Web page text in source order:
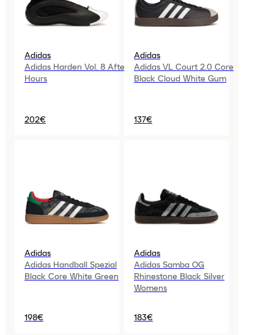
Adidas
Adidas Harden Vol. 8 After
Hours
202€
Adidas
Adidas VL Court 2.0 Core
Black Cloud White Gum
137€
Adidas
Adidas Handball Spezial
Black Core White Green
198€
Adidas
Adidas Samba OG
Rhinestone Black Silver
Womens
183€